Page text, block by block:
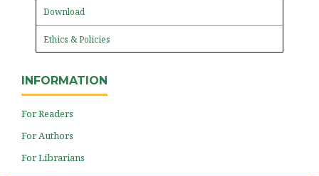
Download
Ethics & Policies
INFORMATION
For Readers
For Authors
For Librarians